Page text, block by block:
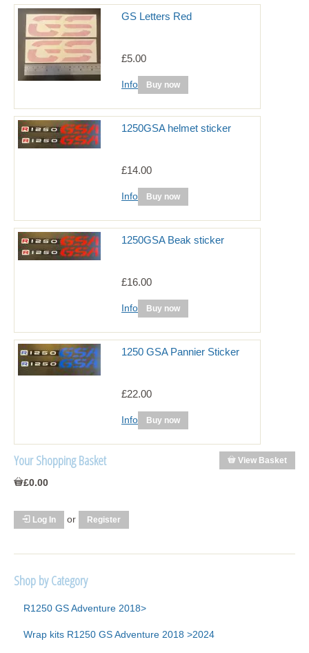
GS Letters Red
£5.00
Info Buy now
1250GSA helmet sticker
£14.00
Info Buy now
1250GSA Beak sticker
£16.00
Info Buy now
1250 GSA Pannier Sticker
£22.00
Info Buy now
View Basket
Your Shopping Basket
£0.00
Log In or Register
Shop by Category
R1250 GS Adventure 2018>
Wrap kits R1250 GS Adventure 2018 >2024